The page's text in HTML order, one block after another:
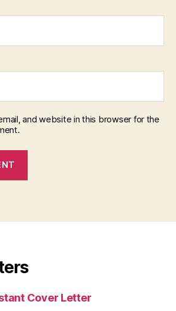
and website in this browser for the
Cover Letter